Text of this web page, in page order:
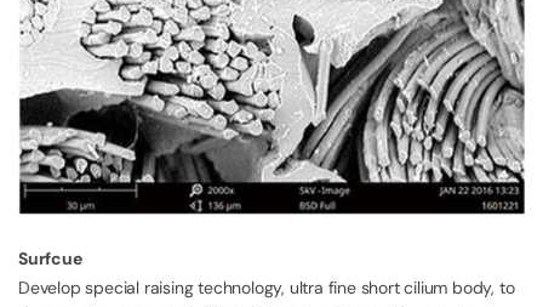
Surfcue
Develop special raising technology, ultra fine short cilium body, to